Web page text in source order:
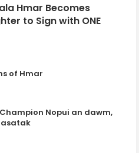
Hmar Becomes
to Sign with ONE
of Hmar
Nopui an dawm,